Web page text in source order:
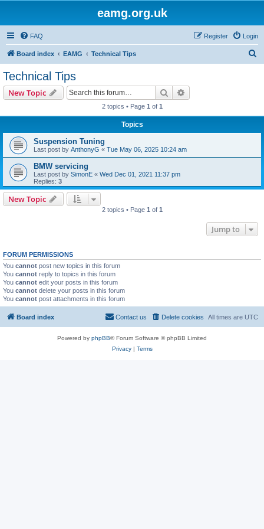
eamg.org.uk
FAQ Login
Register
Board index EAMG Technical Tips
Technical Tips
New Topic Search
2 topics • Page 1 of 1
Topics
Suspension Tuning
Last post by AnthonyG « Tue May 06, 2025 10:24 am
BMW servicing
Last post by SimonE « Wed Dec 01, 2021 11:37 pm
Replies: 3
New Topic
2 topics • Page 1 of 1
Jump to
FORUM PERMISSIONS
You cannot post new topics in this forum
You cannot reply to topics in this forum
You cannot edit your posts in this forum
You cannot delete your posts in this forum
You cannot post attachments in this forum
Board index All times are UTC
Delete cookies
Contact us
Powered by phpBB® Forum Software © phpBB Limited
Privacy| Terms